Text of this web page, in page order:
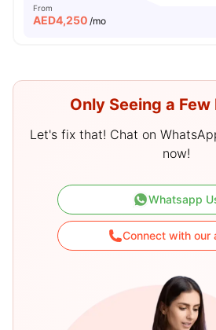
From
AED4,250 /mo
Only Seeing a
Let's fix that! Chat on
now!
Whatsapp
Connect with our